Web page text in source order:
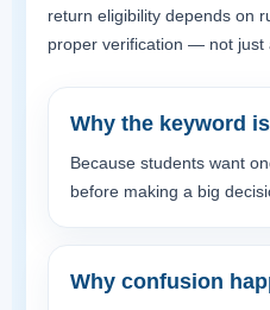
return eligibility depends on
proper verification — not just
Why the keyword
Because students want
before making a big
Why confusion